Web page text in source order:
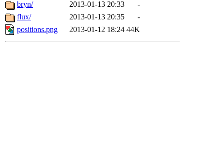
bryn/
2013-01-13 20:33
-
flux/
2013-01-13 20:35
-
positions.png
2013-01-12 18:24 44K